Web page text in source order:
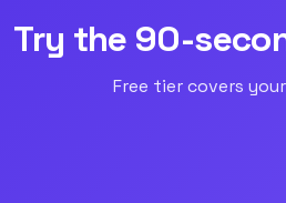
Try the 90-
Free tier covers